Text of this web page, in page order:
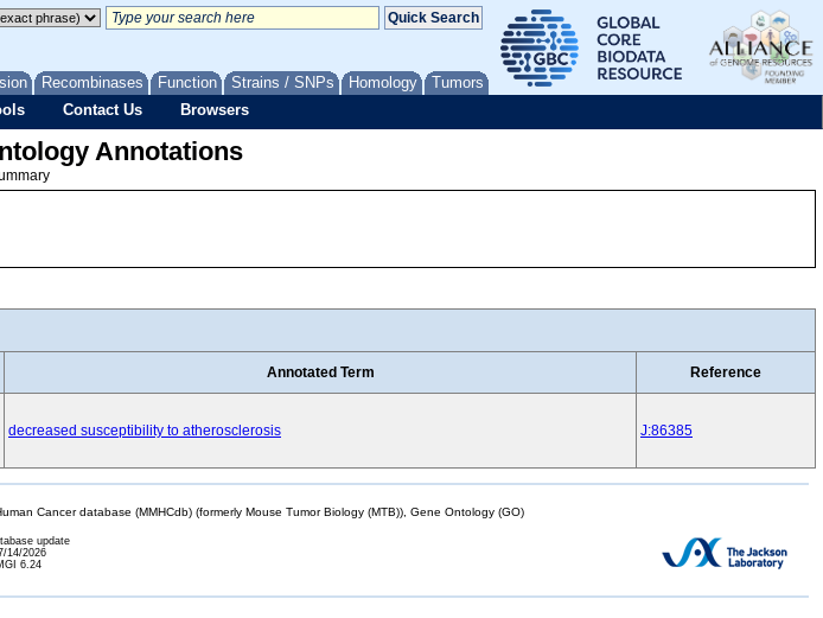
Recombinases Function Strains / SNPs Homology Tumors
Contact Us Browsers
Annotations
Annotated Term Reference
decreased susceptibility to atherosclerosis J:86385
Cancer database (MMHCdb) (formerly Mouse Tumor Biology (MTB)), Gene Ontology (GO)
update
14/2026
6.24